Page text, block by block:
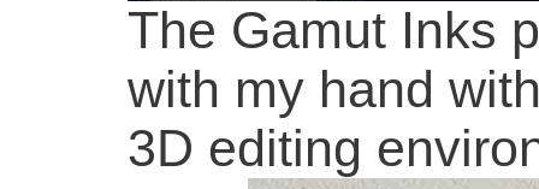
The Gamut Inks
with my hand
3D editing